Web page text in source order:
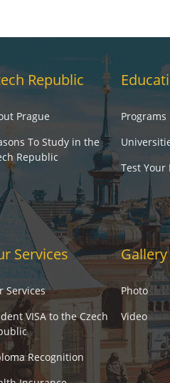
Republic
Prague
To Study in the
Republic
Programs
Test Your
Services
Services
VISA to the Czech
Recognition
Gallery
Photo
Video